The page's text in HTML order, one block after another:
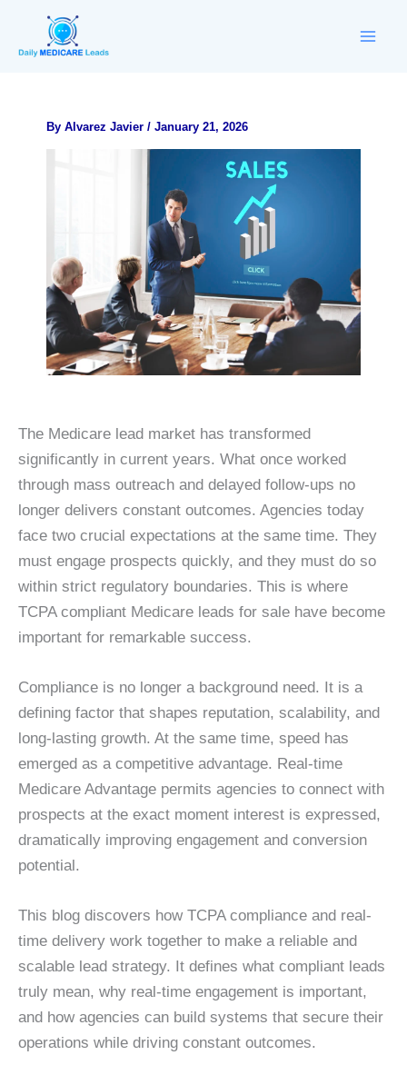
content
By Alvarez Javier / January 21, 2026
The Medicare lead market has transformed
significantly in current years. What once worked
through mass outreach and delayed follow-ups no
longer delivers constant outcomes. Agencies today
face two crucial expectations at the same time. They
must engage prospects quickly, and they must do so
within strict regulatory boundaries. This is where
TCPA compliant Medicare leads for sale have become
important for remarkable success.
Compliance is no longer a background need. It is a
defining factor that shapes reputation, scalability, and
long-lasting growth. At the same time, speed has
emerged as a competitive advantage. Real-time
Medicare Advantage permits agencies to connect with
prospects at the exact moment interest is expressed,
dramatically improving engagement and conversion
potential.
This blog discovers how TCPA compliance and real-
time delivery work together to make a reliable and
scalable lead strategy. It defines what compliant leads
truly mean, why real-time engagement is important,
and how agencies can build systems that secure their
operations while driving constant outcomes.